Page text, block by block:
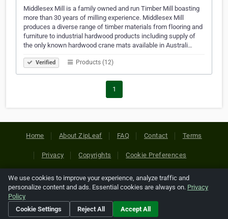
Middlesex Mill is a family owned and run Timber Mill boasting
more than 30 years of milling experience. Middlesex Mill
produces a diverse range of timber materials from flooring and
furniture to industrial hardwood products including supply of
the only known hardwood crane mats available in Australi…
Verified Products (12)
1
Home About ZipLeaf FAQ Contact Terms
Privacy Copyrights Cookie Preferences
Copyright © 2026 Netcode, Inc. All Rights Reserved. All
references relating to third-party companies are copyright of
their respective holders.
We use cookies to improve your experience, analyze traffic and
personalize content and ads. Essential cookies are always on. Privacy
Policy
Cookie Settings
Reject All Accept All